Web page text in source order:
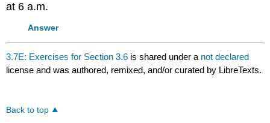
at 6 a.m.
Answer
3.7E: Exercises for Section 3.6 is shared under a not declared
license and was authored, remixed, and/or curated by LibreTexts.
Back to top